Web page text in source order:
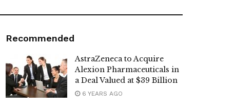
Recommended
AstraZeneca to Acquire
Alexion Pharmaceuticals in
a Deal Valued at $39 Billion
6 YEARS AGO